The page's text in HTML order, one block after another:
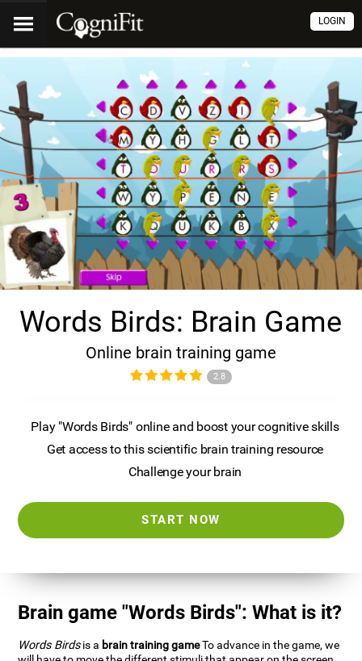
LOGIN
Words Birds: Brain Game
Online brain training game
2.8
Play "Words Birds" online and boost your cognitive skills
Get access to this scientific brain training resource
Challenge your brain
START NOW
Brain game "Words Birds": What is it?
Words Birdsis a brain training gameTo advance in the game, we